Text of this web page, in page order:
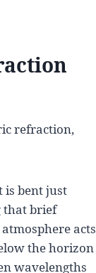
refraction,
is bent just
that brief
acts
the horizon
wavelengths